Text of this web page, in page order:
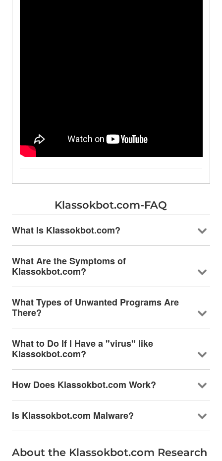
Klassokbot.com-FAQ
What Is Klassokbot.com?
What Are the Symptoms of
Klassokbot.com?
What Types of Unwanted Programs Are
There?
What to Do If I Have a "virus" like
Klassokbot.com?
How Does Klassokbot.com Work?
Is Klassokbot.com Malware?
About the Klassokbot.com Research